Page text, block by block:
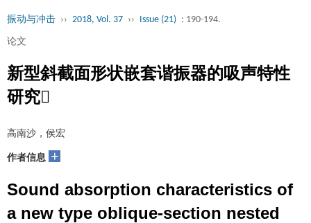
振动与冲击 ›› 2018, Vol. 37 ›› Issue (21) : 190-194.
论文
新型斜截面形状嵌套谐振器的吸声特性
研究
高南沙，侯宏
作者信息 +
Sound absorption characteristics of
a new type oblique-section nested